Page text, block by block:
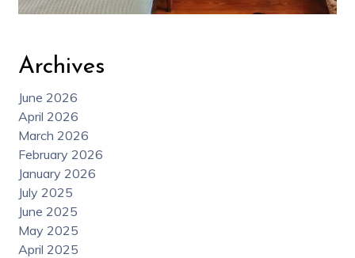
Archives
June 2026
April 2026
March 2026
February 2026
January 2026
July 2025
June 2025
May 2025
April 2025